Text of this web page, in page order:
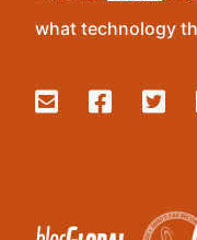
what technology